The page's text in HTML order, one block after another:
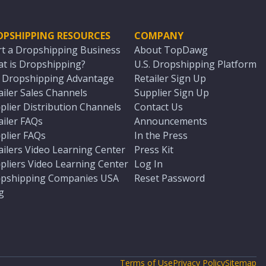
RESOURCES
a Dropshipping Business
is Dropshipping?
Dropshipping Advantage
Sales Channels
Distribution Channels
FAQs
FAQs
Video Learning Center
Video Learning Center
Companies USA
COMPANY
About TopDawg
U.S. Dropshipping Platform
Retailer Sign Up
Supplier Sign Up
Contact Us
Announcements
In the Press
Press Kit
Log In
Reset Password
Terms of UsePrivacy PolicySitemap